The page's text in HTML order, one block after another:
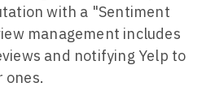
with a "Sentiment
management includes
and notifying Yelp to
ones.